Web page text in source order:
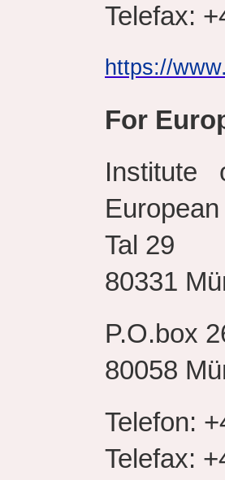
Telefax:
https://
For
Institute
Tal 29
80331
P.O.box
80058
Telefon:
Telefax: